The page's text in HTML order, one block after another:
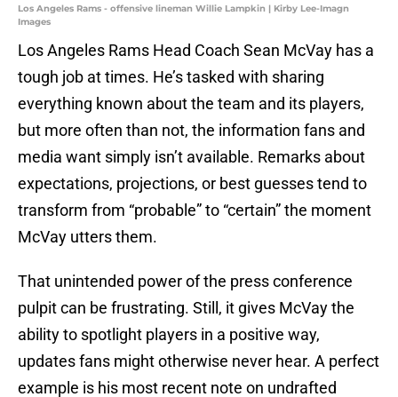
Los Angeles Rams - offensive lineman Willie Lampkin | Kirby Lee-Imagn
Images
Los Angeles Rams Head Coach Sean McVay has a
tough job at times. He’s tasked with sharing
everything known about the team and its players,
but more often than not, the information fans and
media want simply isn’t available. Remarks about
expectations, projections, or best guesses tend to
transform from “probable” to “certain” the moment
McVay utters them.
That unintended power of the press conference
pulpit can be frustrating. Still, it gives McVay the
ability to spotlight players in a positive way,
updates fans might otherwise never hear. A perfect
example is his most recent note on undrafted